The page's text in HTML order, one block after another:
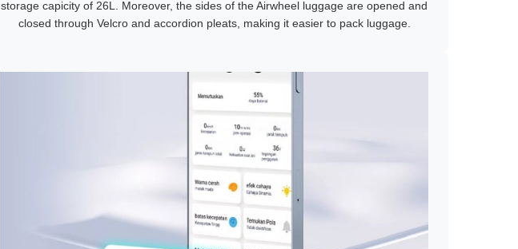
storage capicity of 26L. Moreover, the sides of the Airwheel luggage are opened and
closed through Velcro and accordion pleats, making it easier to pack luggage.